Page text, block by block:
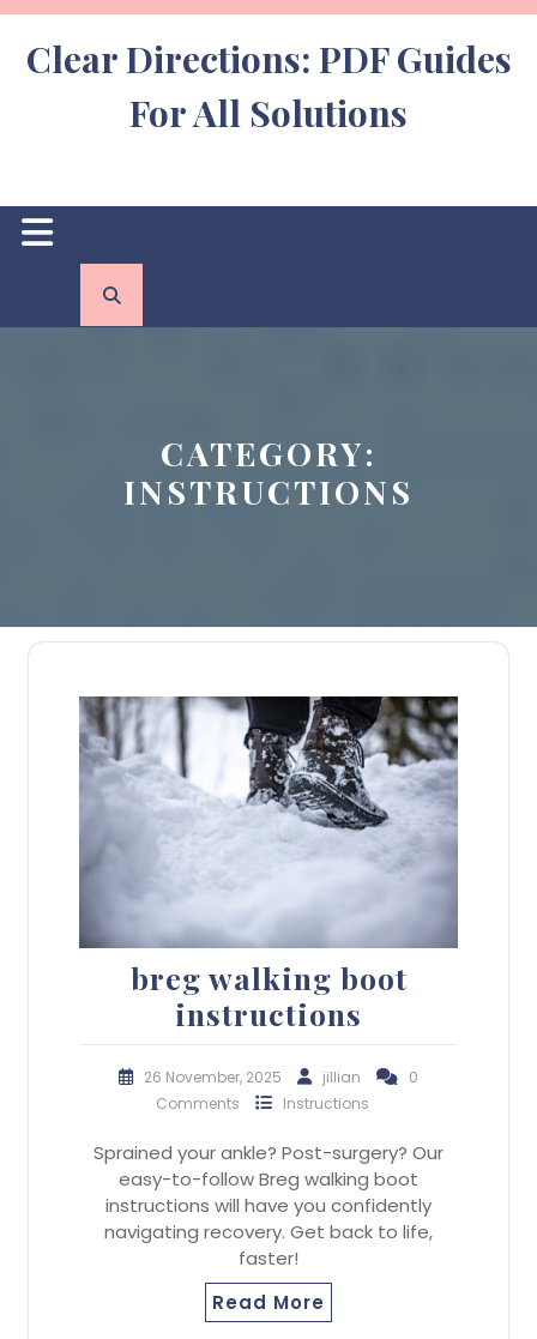
Skip
content
Clear Directions: PDF Guides
For All Solutions
Open
Button
CATEGORY:
INSTRUCTIONS
breg walking boot
instructions
26 November, 2025 jillian
0
Comments
Instructions
Sprained your ankle? Post-surgery? Our
easy-to-follow Breg walking boot
instructions will have you confidently
navigating recovery. Get back to life,
faster!
Read More